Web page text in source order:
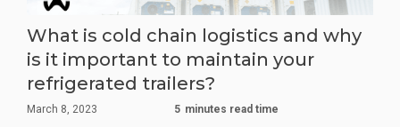
What is cold chain logistics and why
is it important to maintain your
refrigerated trailers?
March 8, 2023 5 minutes read time